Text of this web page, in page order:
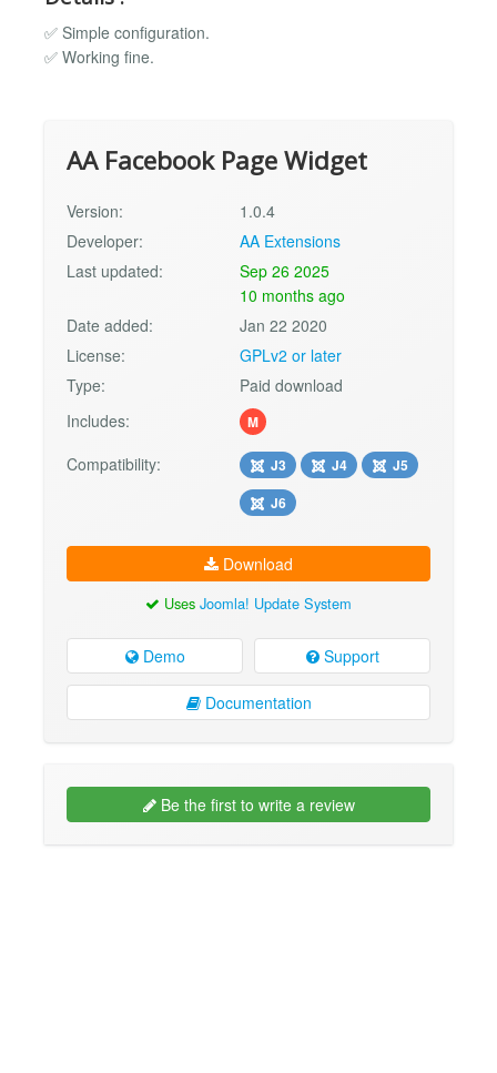
✅ Simple configuration.
✅ Working fine.
AA Facebook Page Widget
Version:
1.0.4
Developer:
AA Extensions
Last updated:
Sep 26 2025
10 months ago
Date added:
Jan 22 2020
License:
GPLv2 or later
Type:
Paid download
Includes:
M
Compatibility: J3 J4
J5
J6
Download
Uses Joomla! Update System
Demo Support
Documentation
Be the first to write a review